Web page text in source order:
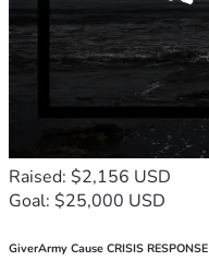
Raised: $2,156 USD
Goal: $25,000 USD
GiverArmy Cause CRISIS RESPONSE